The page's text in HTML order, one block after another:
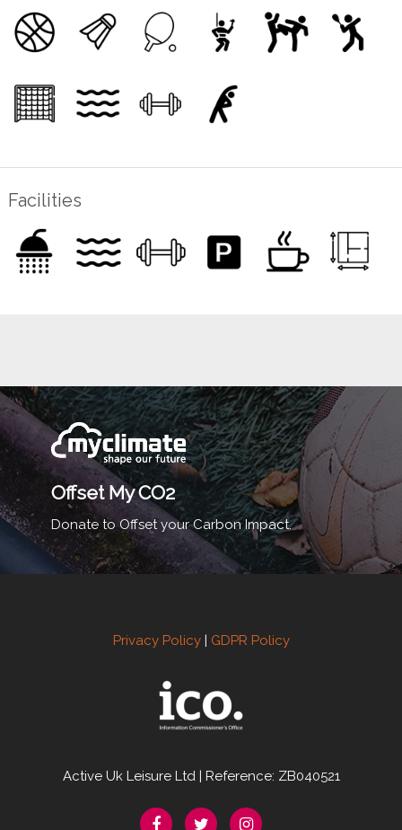
Facilities
Offset My CO2
Donate to Offset your Carbon Impact.
Privacy Policy| GDPR Policy
Active Uk Leisure Ltd | Reference: ZB040521